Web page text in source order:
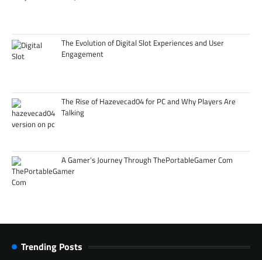
The Evolution of Digital Slot Experiences and User
Engagement
The Rise of Hazevecad04 for PC and Why Players Are
Talking
A Gamer’s Journey Through ThePortableGamer Com
Trending Posts